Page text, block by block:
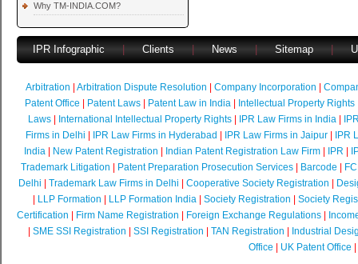
Why TM-INDIA.COM?
IPR Infographic Clients News Sitemap
Arbitration Arbitration Dispute Resolution Company Incorporation
Patent Office
Patent Laws| Patent Law in India| Intellectual Property Rights
Laws
International Intellectual Property Rights IPR Law Firms in India
Firms in Delhi
IPR Law Firms in Hyderabad IPR Law Firms in Jaipur|
IPR
India
New Patent Registration Indian Patent Registration Law Firm IPR
Trademark Litigation
Patent Preparation Prosecution Services| Barcode
Delhi
Trademark Law Firms in Delhi Cooperative Society Registration
LLP Formation LLP Formation India| Society Registration
Society
Certification
Firm Name Registration Foreign Exchange Regulations
SME SSI Registration SSI Registration TAN Registration
Industrial
Office
UK Patent Office